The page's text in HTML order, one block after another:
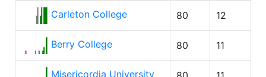
Carleton College 80 12
Berry College 80 11
Misericordia University